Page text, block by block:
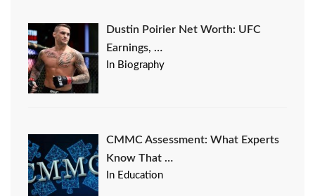
Dustin Poirier Net Worth: UFC
Earnings, …
In Biography
CMMC Assessment: What Experts
Know That …
In Education